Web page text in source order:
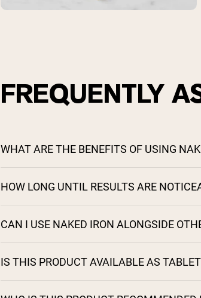
FREQUENTLY
WHAT ARE THE BENEFITS OF USING
HOW LONG UNTIL RESULTS ARE
CAN I USE NAKED IRON ALONGSIDE
IS THIS PRODUCT AVAILABLE AS